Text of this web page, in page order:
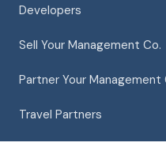
Developers
Sell Your Management Co.
Partner Your Management
Travel Partners